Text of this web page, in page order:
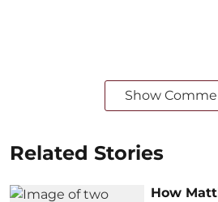
Show
Related Stories
How